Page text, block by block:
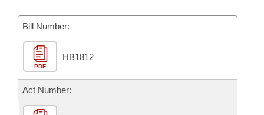
House Roll Call
Bill Number:
PDF
HB1812
Act Number: